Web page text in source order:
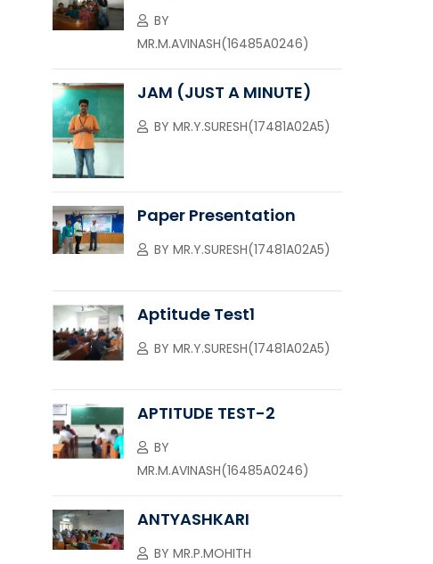
BY
MR.M.AVINASH(16485A0246)
JAM (JUST A MINUTE)
BY MR.Y.SURESH(17481A02A5)
Paper Presentation
BY MR.Y.SURESH(17481A02A5)
Aptitude Test1
BY MR.Y.SURESH(17481A02A5)
APTITUDE TEST-2
BY
MR.M.AVINASH(16485A0246)
ANTYASHKARI
BY MR.P.MOHITH